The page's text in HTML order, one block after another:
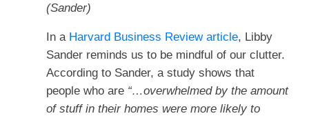
(Sander)
In a Harvard Business Review article, Libby
Sander reminds us to be mindful of our clutter.
According to Sander, a study shows that
people who are “…overwhelmed by the amount
of stuff in their homes were more likely to